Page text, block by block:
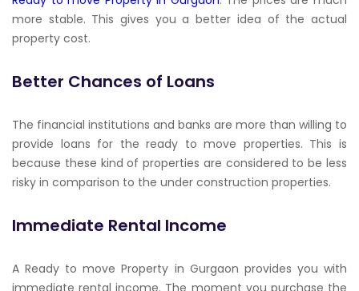
more stable. This gives you a better idea of the actual
property cost.
Better Chances of Loans
The financial institutions and banks are more than willing to
provide loans for the ready to move properties. This is
because these kind of properties are considered to be less
risky in comparison to the under construction properties.
Immediate Rental Income
A Ready to move Property in Gurgaon provides you with
immediate rental income. The moment you purchase the